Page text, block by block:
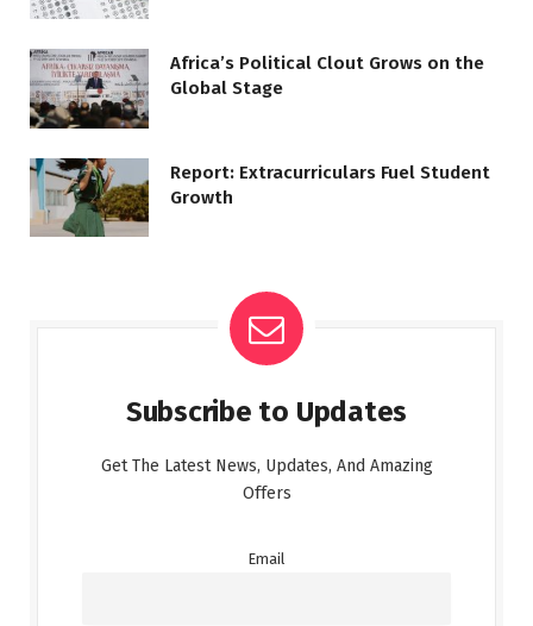
Africa’s Political Clout Grows on the
Global Stage
Report: Extracurriculars Fuel Student
Growth
Subscribe to Updates
Get The Latest News, Updates, And Amazing
Offers
Email